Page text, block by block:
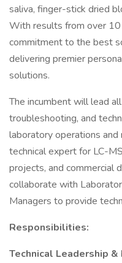
saliva, finger-stick dried
With results from over
commitment to the best
delivering premier
solutions.
The incumbent will lead
troubleshooting, and
laboratory operations
technical expert for LC-
projects, and commercial
collaborate with
Managers to provide
Responsibilities:
Technical Leadership